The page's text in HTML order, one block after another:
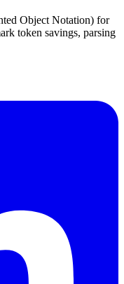
Object Notation) for
token savings, parsing